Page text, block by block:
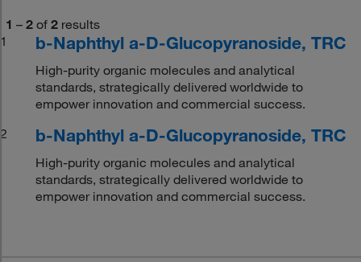
1 – 2 of 2 results
1
b-Naphthyl a-D-Glucopyranoside, TRC
High-purity organic molecules and analytical
standards, strategically delivered worldwide to
empower innovation and commercial success.
2
b-Naphthyl a-D-Glucopyranoside, TRC
High-purity organic molecules and analytical
standards, strategically delivered worldwide to
empower innovation and commercial success.